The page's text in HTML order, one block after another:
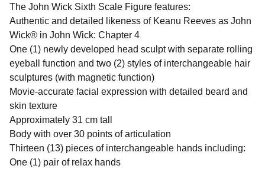
The John Wick Sixth Scale Figure features:
Authentic and detailed likeness of Keanu Reeves as John
Wick® in John Wick: Chapter 4
One (1) newly developed head sculpt with separate rolling
eyeball function and two (2) styles of interchangeable hair
sculptures (with magnetic function)
Movie-accurate facial expression with detailed beard and
skin texture
Approximately 31 cm tall
Body with over 30 points of articulation
Thirteen (13) pieces of interchangeable hands including:
One (1) pair of relax hands